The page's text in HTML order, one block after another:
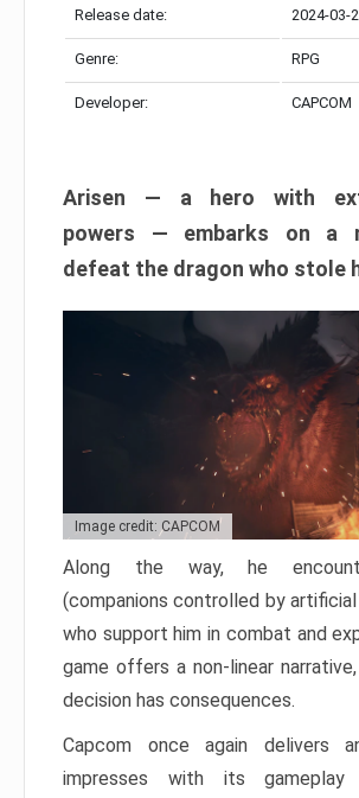
Release date: 2024-03-
Genre: RPG
Developer: CAPCOM
Arisen — a hero with
powers — embarks on a
defeat the dragon who stole
Image credit: CAPCOM
Along the way, he
(companions controlled by
who support him in combat and
game offers a non-linear
decision has consequences.
Capcom once again delivers
impresses with its